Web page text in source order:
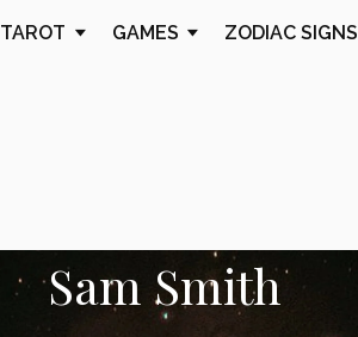
TAROT GAMES ZODIAC SIGNS
Sam Smith